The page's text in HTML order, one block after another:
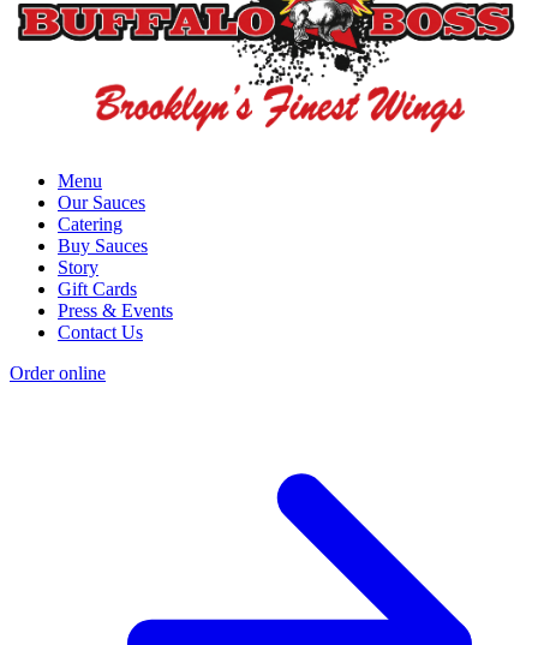
Menu
Our Sauces
Catering
Buy Sauces
Story
Gift Cards
Press & Events
Contact Us
Order online